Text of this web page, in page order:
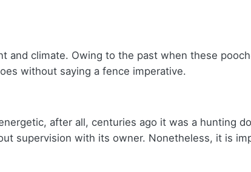
and climate. Owing to the past when these
without saying a fence imperative.
after all, centuries ago it was a hunting
supervision with its owner. Nonetheless, it is